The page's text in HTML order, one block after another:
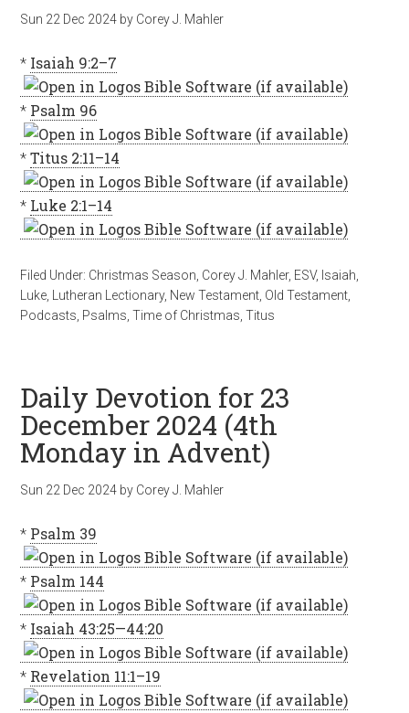
Sun 22 Dec 2024 by Corey J. Mahler
* Isaiah 9:2–7
* Psalm 96
*Titus 2:11–14
* Luke 2:1–14
Filed Under: Christmas Season Corey J. Mahler, ESV, Isaiah
Luke
Lutheran Lectionary, New Testament Old Testament
Podcasts Psalms ,Time of Christmas ,Titus
Daily Devotion for 23
December 2024 (4th
Monday in Advent)
Sun 22 Dec 2024 by Corey J. Mahler
* Psalm 39
* Psalm 144
* Isaiah 43:25—44:20
* Revelation 11:1–19